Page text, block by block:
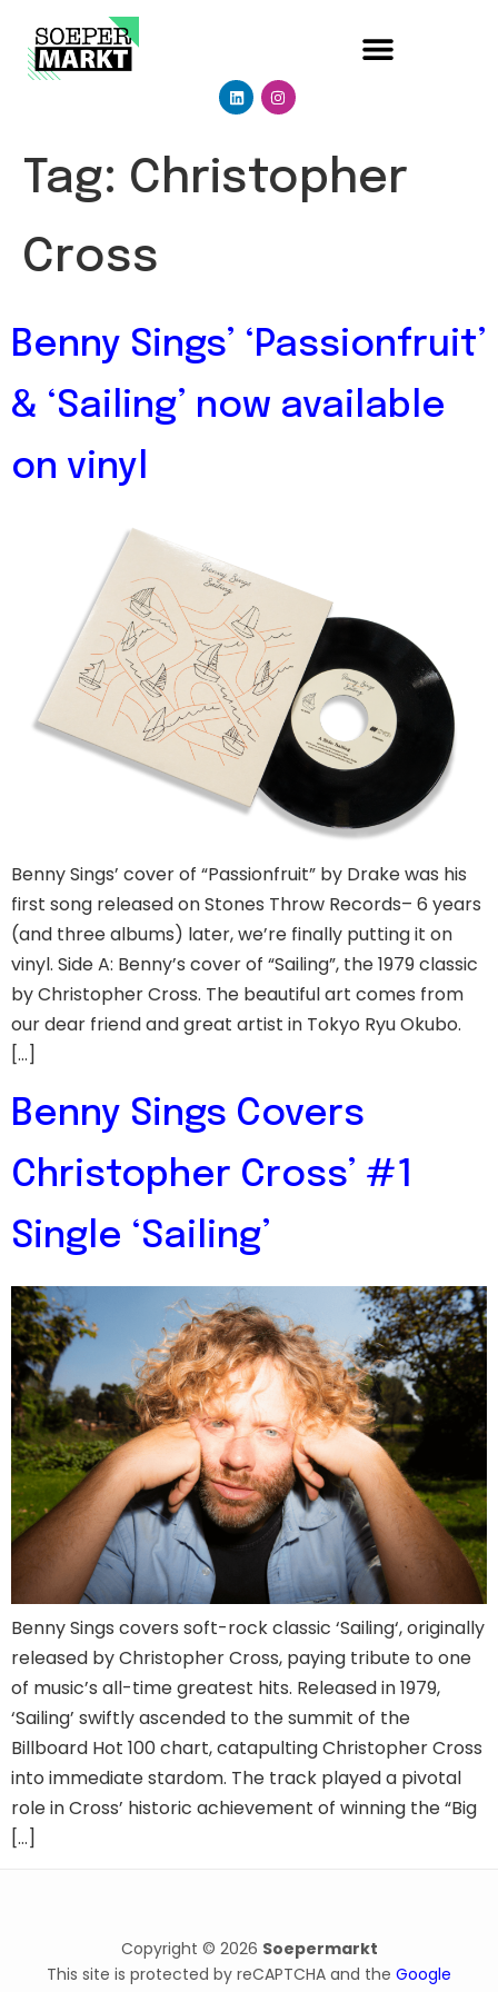
Tag: Christopher
Cross
Benny Sings’ ‘Passionfruit’
& ‘Sailing’ now available
on vinyl
Benny Sings’ cover of “Passionfruit” by Drake was his
first song released on Stones Throw Records– 6 years
(and three albums) later, we’re finally putting it on
vinyl. Side A: Benny’s cover of “Sailing”, the 1979 classic
by Christopher Cross. The beautiful art comes from
our dear friend and great artist in Tokyo Ryu Okubo.
[…]
Benny Sings Covers
Christopher Cross’ #1
Single ‘Sailing’
Benny Sings covers soft-rock classic ‘Sailing‘, originally
released by Christopher Cross, paying tribute to one
of music’s all-time greatest hits. Released in 1979,
‘Sailing’ swiftly ascended to the summit of the
Billboard Hot 100 chart, catapulting Christopher Cross
into immediate stardom. The track played a pivotal
role in Cross’ historic achievement of winning the “Big
[…]
Copyright © 2026 Soepermarkt
This site is protected by reCAPTCHA and the Google